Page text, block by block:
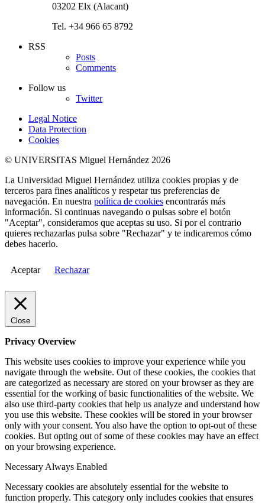
03202 Elx (Alacant)
Tel. +34 966 65 8792
RSS
Posts
Comments
Follow us
Twitter
Legal Notice
Data Protection
Cookies
© UNIVERSITAS Miguel Hernández 2026
La Universidad Miguel Hernández utiliza cookies propias y de
terceros para fines analíticos y respetar tus preferencias de
navegación. En nuestra política de cookies encontrarás más
información. Si continuas navegando o pulsas sobre el botón
"Aceptar", consideramos que aceptas su uso. Si por el contrario
quieres rechazarlas pulsa sobre "Rechazar" y te indicaremos cómo
debes hacerlo.
Aceptar Rechazar
Close
Privacy Overview
This website uses cookies to improve your experience while you
navigate through the website. Out of these cookies, the cookies that
are categorized as necessary are stored on your browser as they are
essential for the working of basic functionalities of the website. We
also use third-party cookies that help us analyze and understand how
you use this website. These cookies will be stored in your browser
only with your consent. You also have the option to opt-out of these
cookies. But opting out of some of these cookies may have an effect
on your browsing experience.
Necessary Always Enabled
Necessary cookies are absolutely essential for the website to
function properly. This category only includes cookies that ensures